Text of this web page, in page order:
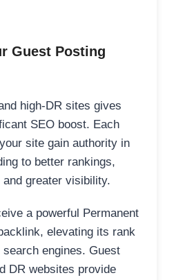
Guest Posting
high-DR sites gives
SEO boost. Each
site gain authority in
to better rankings,
greater visibility.
a powerful Permanent
elevating its rank
engines. Guest
DR websites provide